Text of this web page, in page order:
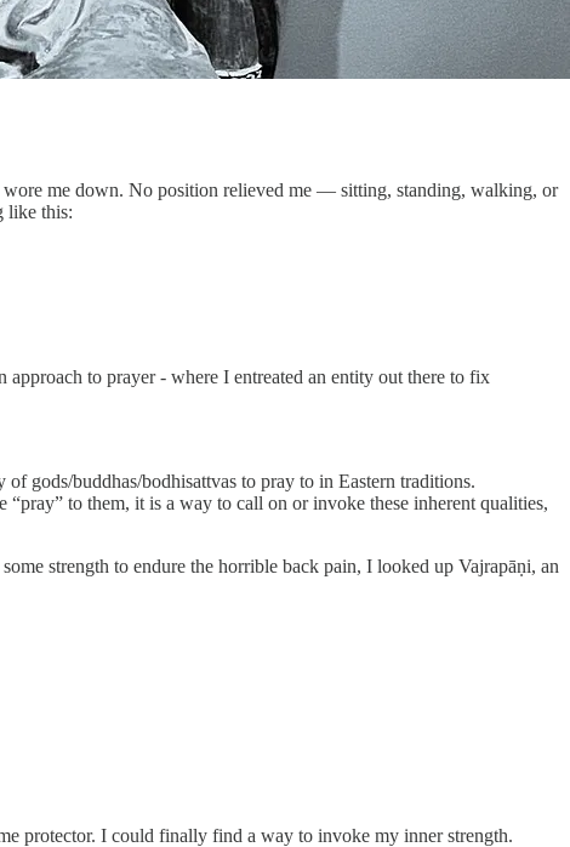
me down. No position relieved me — sitting, standing, walking, or
like this:
to prayer - where I entreated an entity out there to fix
gods/buddhas/bodhisattvas to pray to in Eastern traditions.
to them, it is a way to call on or invoke these inherent qualities,
strength to endure the horrible back pain, I looked up Vajrapāṇi, an
protector. I could finally find a way to invoke my inner strength.